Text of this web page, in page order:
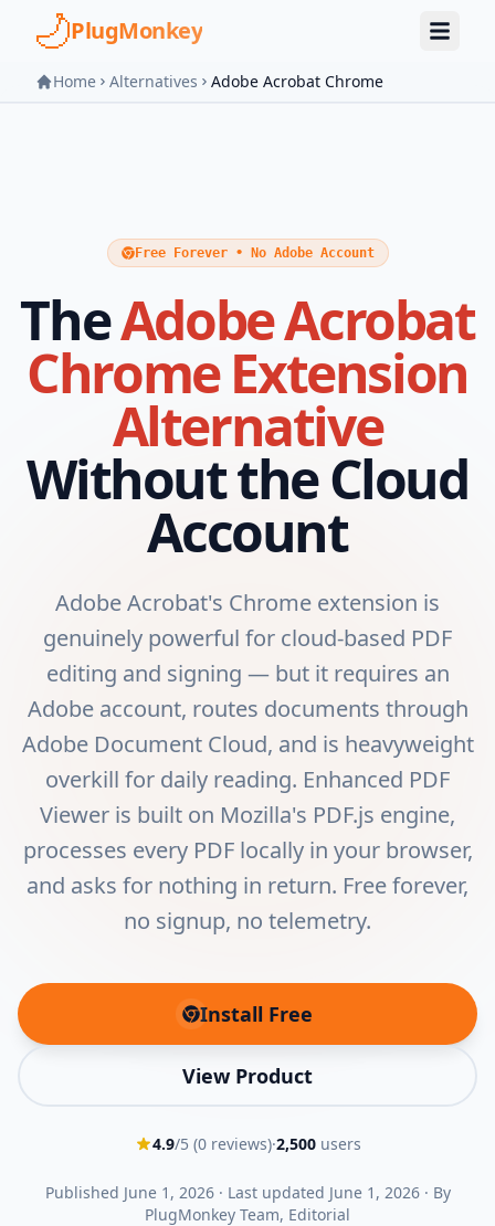
Skip to main content
PlugMonkey
Home Alternatives Adobe Acrobat Chrome
Free Forever • No Adobe Account
TheAdobe Acrobat
Chrome Extension
Alternative
Without the Cloud
Account
Adobe Acrobat's Chrome extension is
genuinely powerful for cloud-based PDF
editing and signing — but it requires an
Adobe account, routes documents through
Adobe Document Cloud, and is heavyweight
overkill for daily reading. Enhanced PDF
Viewer is built on Mozilla's PDF.js engine,
processes every PDF locally in your browser,
and asks for nothing in return. Free forever,
no signup, no telemetry.
Install Free
(opens in new tab)
View Product
4.9/5 (0reviews)·2,500users
Published June 1, 2026· Last updated June 1, 2026· By
PlugMonkey Team, Editorial